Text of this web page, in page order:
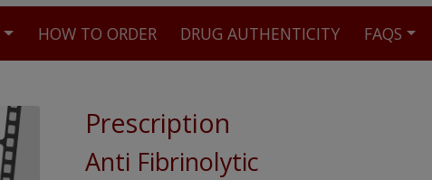
Stellar TrustScore
Over 98% say they will buy again
HOW TO ORDER DRUG AUTHENTICITY FAQS
Prescription
Anti Fibrinolytic